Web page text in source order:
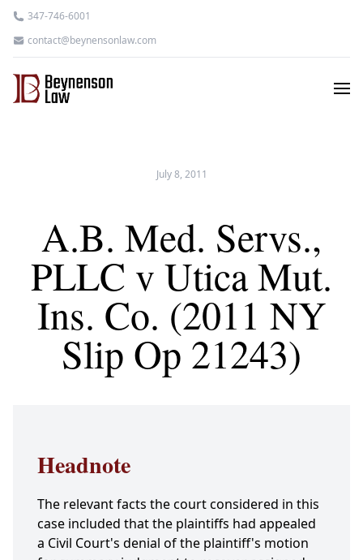
347-746-6001
contact@beynensonlaw.com
July 8, 2011
A.B. Med. Servs.,
PLLC v Utica Mut.
Ins. Co. (2011 NY
Slip Op 21243)
Headnote
The relevant facts the court considered in this
case included that the plaintiffs had appealed
a Civil Court's denial of the plaintiff's motion